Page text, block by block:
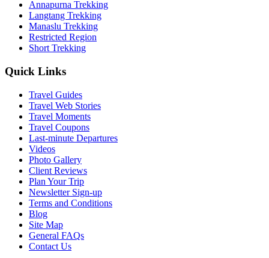
Annapurna Trekking
Langtang Trekking
Manaslu Trekking
Restricted Region
Short Trekking
Quick Links
Travel Guides
Travel Web Stories
Travel Moments
Travel Coupons
Last-minute Departures
Videos
Photo Gallery
Client Reviews
Plan Your Trip
Newsletter Sign-up
Terms and Conditions
Blog
Site Map
General FAQs
Contact Us